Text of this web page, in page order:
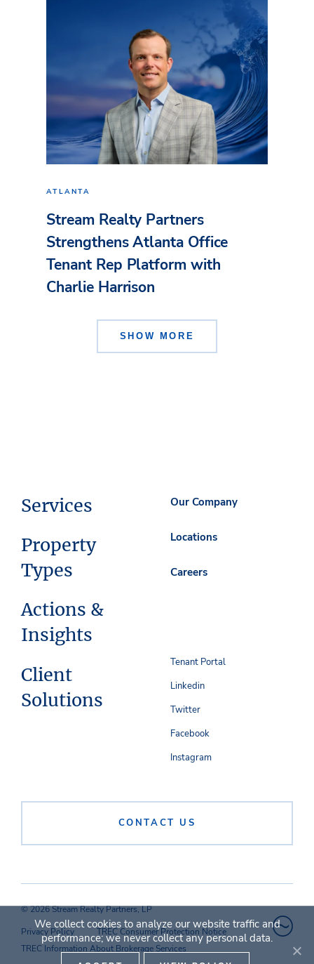
ATLANTA
Stream Realty Partners
Strengthens Atlanta Office
Tenant Rep Platform with
Charlie Harrison
SHOW MORE
Services
Property
Types
Actions &
Insights
Client
Solutions
Our Company
Locations
Careers
CONTACT US
Tenant Portal
Linkedin
Twitter
Facebook
Instagram
© 2026 Stream Realty Partners, LP
Privacy Policy
TREC Consumer Protection Notice
TREC Information About Brokerage Services
We collect cookies to analyze our website traffic and
performance; we never collect any personal data.